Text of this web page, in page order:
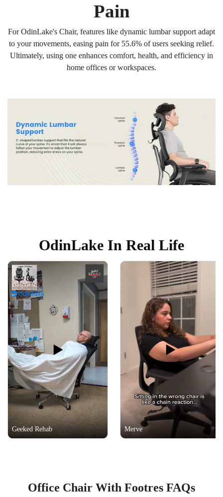
Pain
For OdinLake's Chair, features like dynamic lumbar support adapt
to your movements, easing pain for 55.6% of users seeking relief.
Ultimately, using one enhances comfort, health, and efficiency in
home offices or workspaces.
OdinLake In Real Life
Geeked Rehab Merve
Office Chair With Footres FAQs